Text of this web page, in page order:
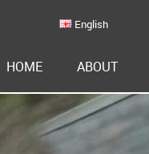
English
HOME ABOUT